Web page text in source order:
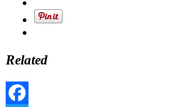
Related